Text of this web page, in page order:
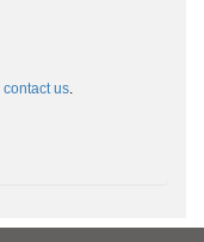
contact us.